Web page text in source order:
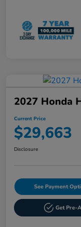
2027 Honda
Current Price
$29,663
Disclosure
See Payment
Get Pre-